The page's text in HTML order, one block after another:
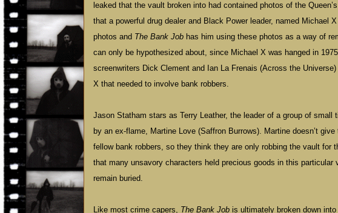
leaked that the vault broken into had contained photos of the
that a powerful drug dealer and Black Power leader, named Michael
photos and The Bank Job has him using these photos as a way of
can only be hypothesized about, since Michael X was hanged in
screenwriters Dick Clement and Ian La Frenais (Across the
X that needed to involve bank robbers.
Jason Statham stars as Terry Leather, the leader of a group of
by an ex-flame, Martine Love (Saffron Burrows). Martine doesn’t
fellow bank robbers, so they think they are only robbing the vault
that many unsavory characters held precious goods in this
remain buried.
Like most crime capers, The Bank Job is ultimately broken down